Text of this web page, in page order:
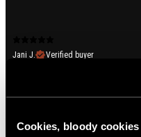
Cookies, bloody cookies
Jani J.
Verified buyer
Variant: Black / EU 37-39 / UK 4-6